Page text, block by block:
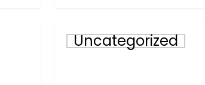
FromUncategorized